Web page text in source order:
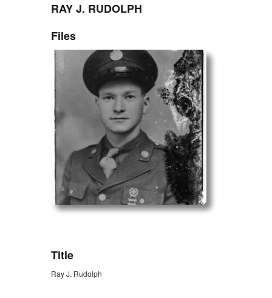
RAY J. RUDOLPH
Files
Title
Ray J. Rudolph